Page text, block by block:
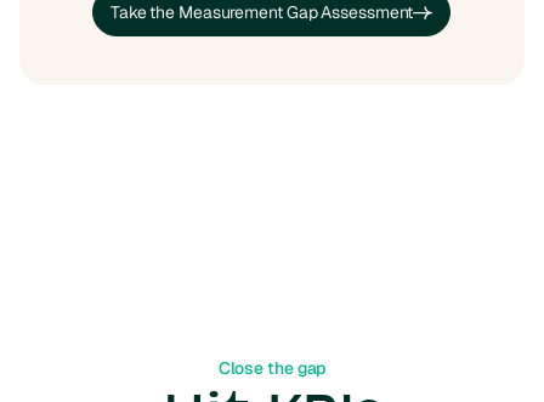
Take the Measurement Gap Assessment
Take the Measurement Gap Assessment
Close the gap